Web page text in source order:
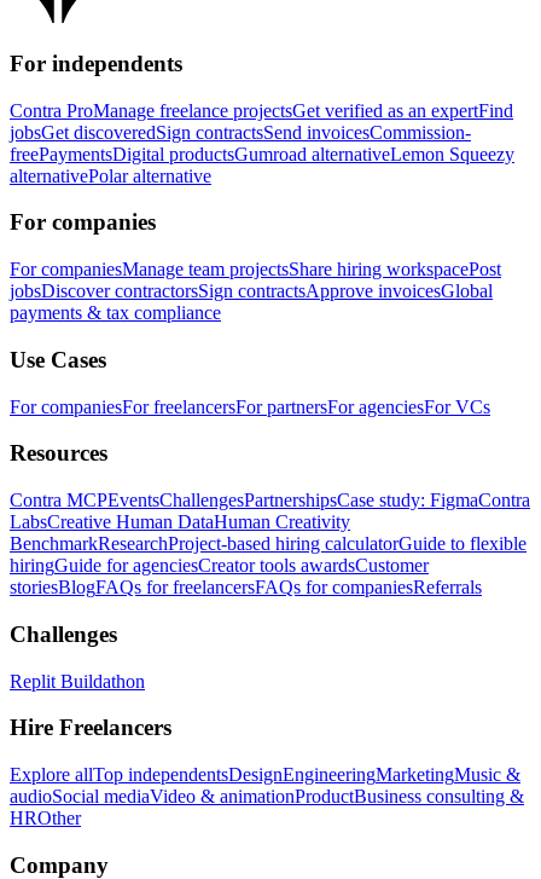
For independents
Contra ProManage freelance projectsGet verified as an expertFind
jobsGet discoveredSign contractsSend invoicesCommission-
freePaymentsDigital productsGumroad alternativeLemon Squeezy
alternativePolar alternative
For companies
For companiesManage team projectsShare hiring workspacePost
jobsDiscover contractorsSign contractsApprove invoicesGlobal
payments & tax compliance
Use Cases
For companiesFor freelancersFor partnersFor agenciesFor VCs
Resources
Contra MCPEventsChallengesPartnershipsCase study: FigmaContra
LabsCreative Human DataHuman Creativity
BenchmarkResearchProject-based hiring calculatorGuide to flexible
hiringGuide for agenciesCreator tools awardsCustomer
storiesBlogFAQs for freelancersFAQs for companiesReferrals
Challenges
Replit Buildathon
Hire Freelancers
Explore allTop independentsDesignEngineeringMarketingMusic &
audioSocial mediaVideo & animationProductBusiness consulting &
HROther
Company